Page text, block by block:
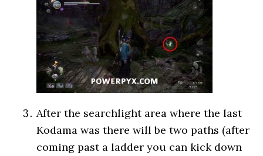
After the searchlight area where the last
Kodama was there will be two paths (after
coming past a ladder you can kick down